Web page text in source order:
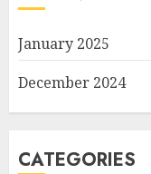
January 2025
December 2024
CATEGORIES